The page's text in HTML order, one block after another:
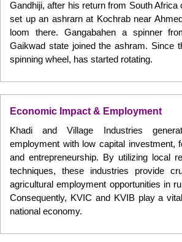
Gandhiji, after his return from South Africa
set up an ashrarn at Kochrab near
loom there. Gangabahen a spinner
Gaikwad state joined the ashram. Since
spinning wheel, has started rotating.
Economic Impact & Employment
Khadi and Village Industries
employment with low capital investment,
and entrepreneurship. By utilizing local
techniques, these industries provide
agricultural employment opportunities in
Consequently, KVIC and KVIB play a
national economy.